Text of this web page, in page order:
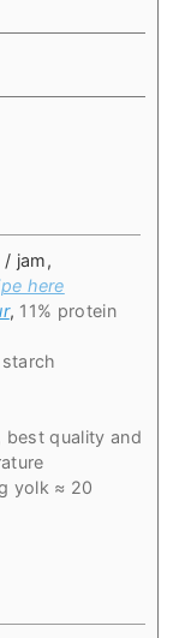
/ jam,
here
, 11% protein
best quality and
yolk ≈ 20